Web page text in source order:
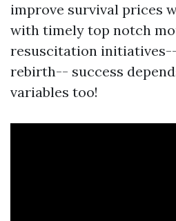
improve survival prices
with timely top notch
resuscitation
rebirth-- success
variables too!